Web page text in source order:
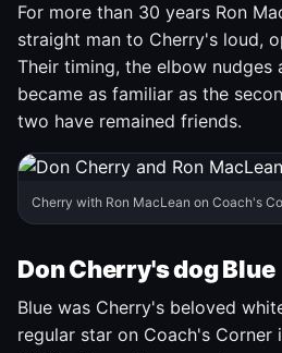
For more than 30 years Ron
straight man to Cherry's loud,
Their timing, the elbow nudges
became as familiar as the
two have remained friends.
Cherry with Ron MacLean on Coach's
Don Cherry's dog Blue
Blue was Cherry's beloved
regular star on Coach's Corner